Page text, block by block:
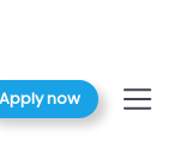
Apply now